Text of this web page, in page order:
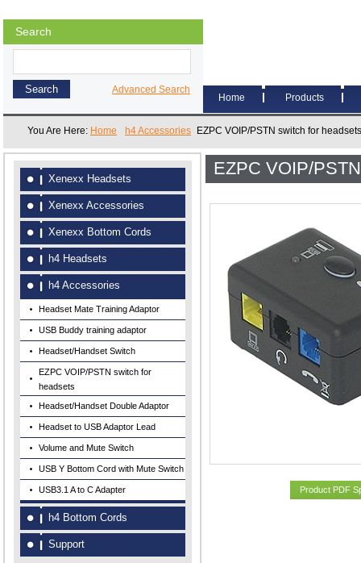
Home Products
Search
Advanced Search
You Are Here: Home h4 Accessories EZPC VOIP/PSTN switch for headsets
Xenexx Headsets
Xenexx Accessories
Xenexx Bottom Cords
h4 Headsets
h4 Accessories
Headset Mate Training Adaptor
USB Buddy training adaptor
Headset/Handset Switch
EZPC VOIP/PSTN switch for
headsets
Headset/Handset Double Adaptor
Headset to USB Adaptor Lead
Volume and Mute Switch
USB Y Bottom Cord with Mute Switch
USB3.1 A to C Adapter
h4 Bottom Cords
Support
EZPC VOIP/
Product PDF